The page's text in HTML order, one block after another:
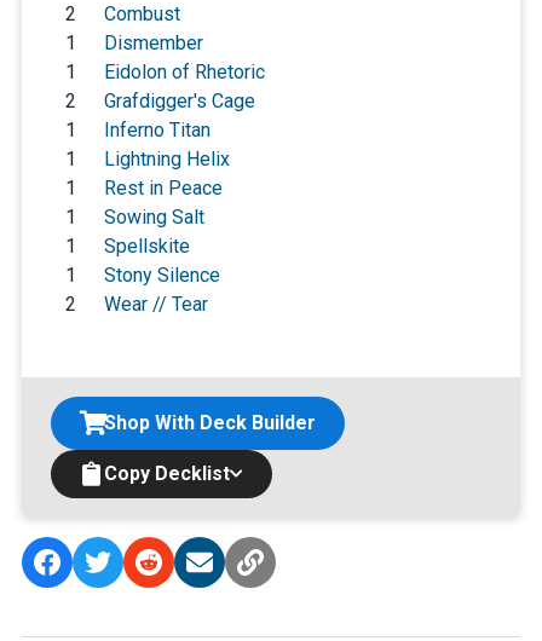
2
Combust
1
Dismember
1
Eidolon of Rhetoric
2
Grafdigger's Cage
1
Inferno Titan
1
Lightning Helix
1
Rest in Peace
1
Sowing Salt
1
Spellskite
1
Stony Silence
2
Wear // Tear
Copy Decklist
Shop With Deck Builder